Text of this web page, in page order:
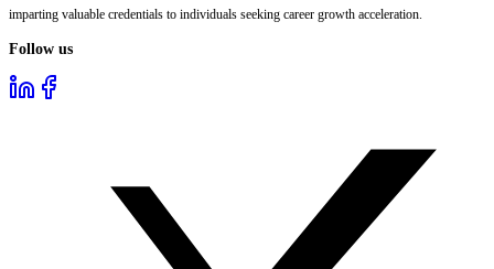
imparting valuable credentials to individuals seeking career growth acceleration.
Follow us